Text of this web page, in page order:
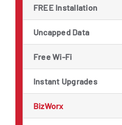
FREE Installation
Uncapped Data
Free Wi-Fi
Instant Upgrades
BizWorx